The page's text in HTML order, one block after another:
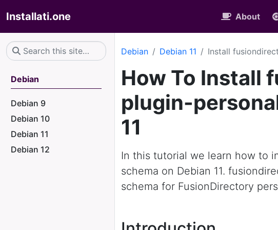
Installati.one About
Debian
Debian 9
Debian 10
Debian 11
Debian 12
Debian Debian 11 Install
How To Install
plugin-
11
In this tutorial we learn how to
schema on Debian 11.
schema for FusionDirectory